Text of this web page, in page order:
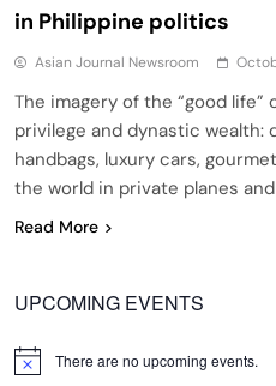
in Philippine politics
Asian Journal Newsroom
The imagery of the “good
privilege and dynastic wealth:
handbags, luxury cars,
the world in private planes
Read More
UPCOMING EVENTS
Notice There are no upcoming events.